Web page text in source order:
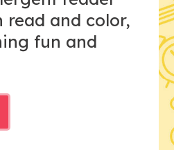
and color,
fun and